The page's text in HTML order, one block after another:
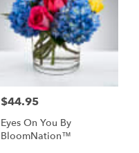
Price:
$44.95
Eyes On You By
BloomNation™